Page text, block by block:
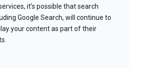
it’s possible that search
Google Search, will continue to
your content as part of their